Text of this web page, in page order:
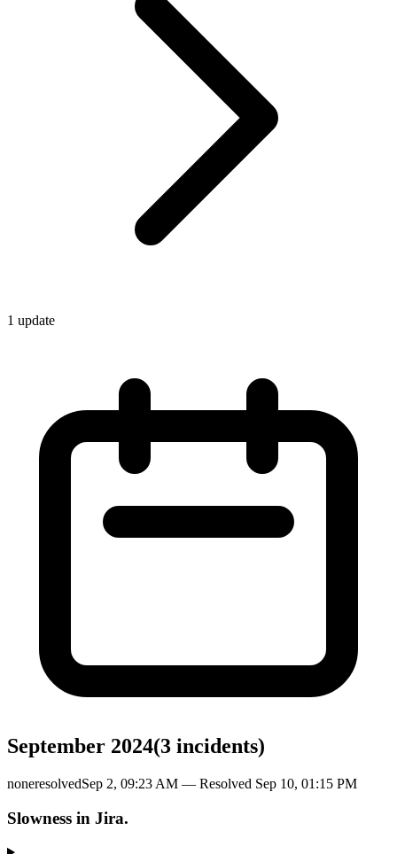
1 update
September 2024(3 incidents)
noneresolvedSep 2, 09:23 AM — Resolved Sep 10, 01:15 PM
Slowness in Jira.